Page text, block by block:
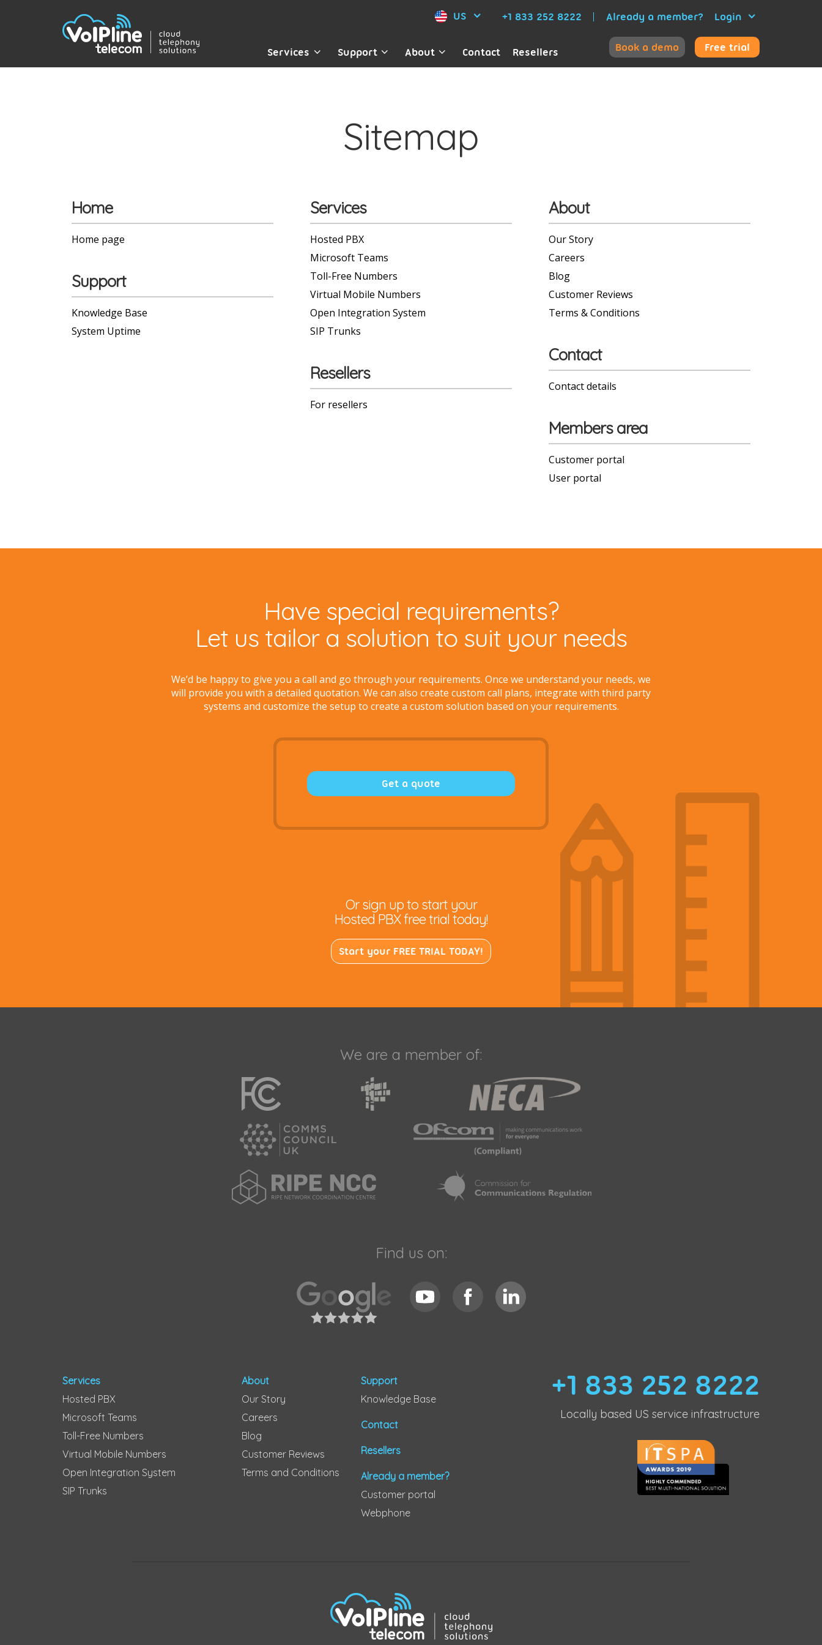
US +1 833 252 8222 Already a member? Login
Book a demo Free trial
Services Support About Contact Resellers
Sitemap
Home
Home page
Support
Knowledge Base
System Uptime
Services
Hosted PBX
Microsoft Teams
Toll-Free Numbers
Virtual Mobile Numbers
Open Integration System
SIP Trunks
Resellers
For resellers
About
Our Story
Careers
Blog
Customer Reviews
Terms & Conditions
Contact
Contact details
Members area
Customer portal
User portal
Have special requirements?
Let us tailor a solution to suit your needs
We’d be happy to give you a call and go through your requirements. Once we understand your needs, we
will provide you with a detailed quotation. We can also create custom call plans, integrate with third party
systems and customize the setup to create a custom solution based on your requirements.
Get a quote
Or sign up to start your
Hosted PBX free trial today!
Start your FREE TRIAL TODAY!
We are a member of:
Find us on:
Services
Hosted PBX
Microsoft Teams
Toll-Free Numbers
Virtual Mobile Numbers
Open Integration System
SIP Trunks
About
Our Story
Careers
Blog
Customer Reviews
Terms and Conditions
Support
Knowledge Base
Contact
Resellers
Already a member?
Customer portal
Webphone
+1 833 252 8222
Locally based US service infrastructure